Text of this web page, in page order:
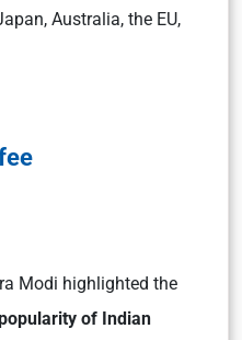
Australia, the EU,
Modi highlighted the
of Indian